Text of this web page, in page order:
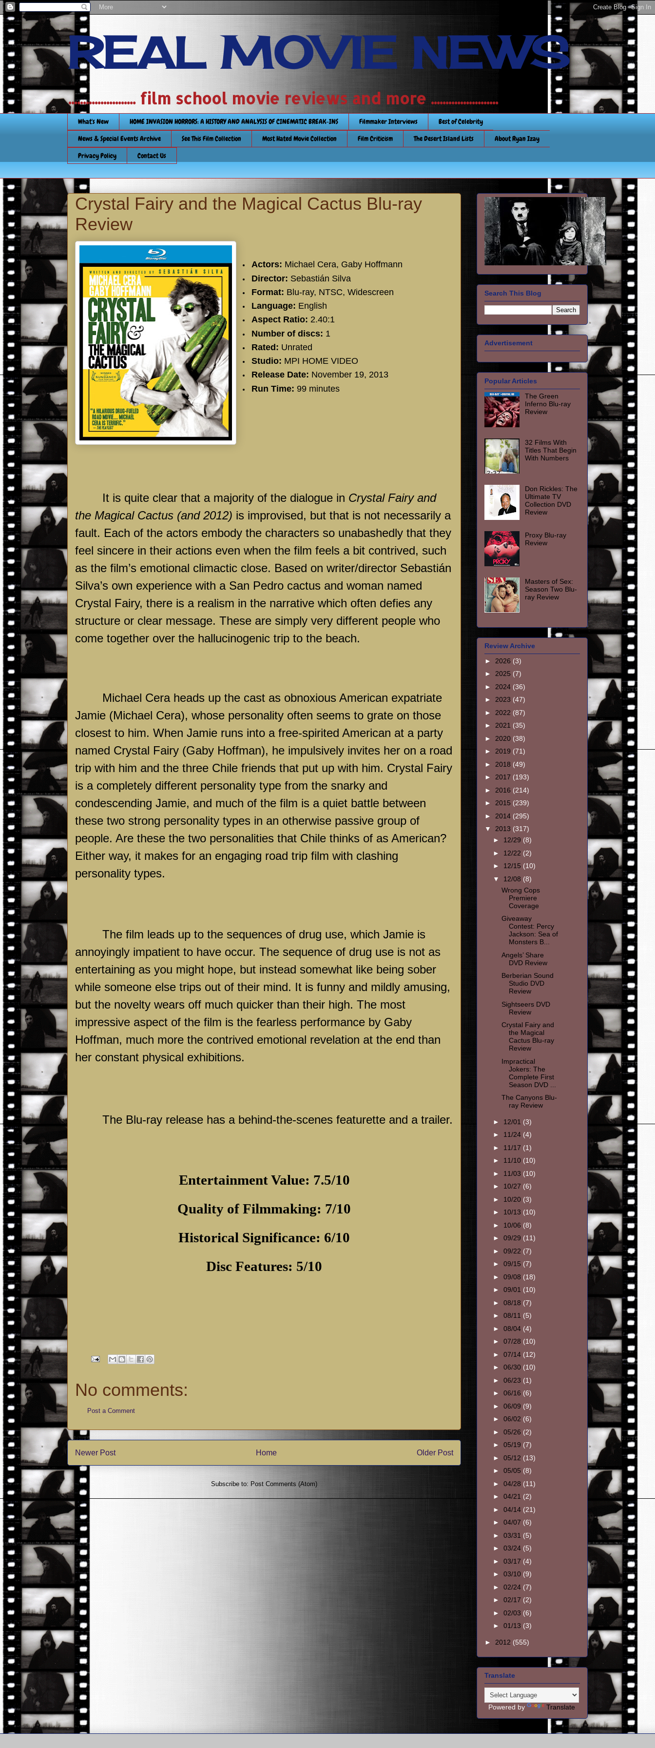
REAL MOVIE NEWS
....................... film school movie reviews and more .......................
What's New HOME INVASION HORRORS: A HISTORY AND ANALYSIS OF CINEMATIC BREAK-INS Filmmaker Interviews
Best of Celebrity
News & Special Events Archive
See This Film Collection Most Hated Movie Collection Film Criticism The Desert Island Lists
About Ryan Izay
Privacy Policy
Contact Us
Crystal Fairy and the Magical Cactus Blu-ray
Review
Actors: Michael Cera, Gaby Hoffmann
Director: Sebastián Silva
Format: Blu-ray, NTSC, Widescreen
Language: English
Aspect Ratio: 2.40:1
Number of discs: 1
Rated: Unrated
Studio: MPI HOME VIDEO
Release Date: November 19, 2013
Run Time: 99 minutes
It is quite clear that a majority of the dialogue in Crystal Fairy and
the Magical Cactus (and 2012) is improvised, but that is not necessarily a
fault. Each of the actors embody the characters so unabashedly that they
feel sincere in their actions even when the film feels a bit contrived, such
as the film’s emotional climactic close. Based on writer/director Sebastián
Silva’s own experience with a San Pedro cactus and woman named
Crystal Fairy, there is a realism in the narrative which often defies any
structure or clear message. These are simply very different people who
come together over the hallucinogenic trip to the beach.
Michael Cera heads up the cast as obnoxious American expatriate
Jamie (Michael Cera), whose personality often seems to grate on those
closest to him. When Jamie runs into a free-spirited American at a party
named Crystal Fairy (Gaby Hoffman), he impulsively invites her on a road
trip with him and the three Chile friends that put up with him. Crystal Fairy
is a completely different personality type from the snarky and
condescending Jamie, and much of the film is a quiet battle between
these two strong personality types in an otherwise passive group of
people. Are these the two personalities that Chile thinks of as American?
Either way, it makes for an engaging road trip film with clashing
personality types.
The film leads up to the sequences of drug use, which Jamie is
annoyingly impatient to have occur. The sequence of drug use is not as
entertaining as you might hope, but instead somewhat like being sober
while someone else trips out of their mind. It is funny and mildly amusing,
but the novelty wears off much quicker than their high. The most
impressive aspect of the film is the fearless performance by Gaby
Hoffman, much more the contrived emotional revelation at the end than
her constant physical exhibitions.
The Blu-ray release has a behind-the-scenes featurette and a trailer.
Entertainment Value: 7.5/10
Quality of Filmmaking: 7/10
Historical Significance: 6/10
Disc Features: 5/10
No comments:
Post a Comment
Newer Post Older Post
Home
Subscribe to: Post Comments (Atom)
Search This Blog
Advertisement
Popular Articles
The Green
Inferno Blu-ray
Review
32 Films With
Titles That Begin
With Numbers
Don Rickles: The
Ultimate TV
Collection DVD
Review
Proxy Blu-ray
Review
Masters of Sex:
Season Two Blu-
ray Review
Review Archive
► 2026 (3)
► 2025 (7)
► 2024 (36)
► 2023 (47)
► 2022 (87)
► 2021 (35)
► 2020 (38)
► 2019 (71)
► 2018 (49)
► 2017 (193)
► 2016 (214)
► 2015 (239)
► 2014 (295)
▼ 2013 (317)
► 12/29 (8)
► 12/22 (2)
► 12/15 (10)
▼ 12/08 (8)
Wrong Cops
Premiere
Coverage
Giveaway
Contest: Percy
Jackson: Sea of
Monsters B...
Angels’ Share
DVD Review
Berberian Sound
Studio DVD
Review
Sightseers DVD
Review
Crystal Fairy and
the Magical
Cactus Blu-ray
Review
Impractical
Jokers: The
Complete First
Season DVD ...
The Canyons Blu-
ray Review
► 12/01 (3)
► 11/24 (4)
► 11/17 (1)
► 11/10 (10)
► 11/03 (10)
► 10/27 (6)
► 10/20 (3)
► 10/13 (10)
► 10/06 (8)
► 09/29 (11)
► 09/22 (7)
► 09/15 (7)
► 09/08 (18)
► 09/01 (10)
► 08/18 (7)
► 08/11 (5)
► 08/04 (4)
► 07/28 (10)
► 07/14 (12)
► 06/30 (10)
► 06/23 (1)
► 06/16 (6)
► 06/09 (9)
► 06/02 (6)
► 05/26 (2)
► 05/19 (7)
► 05/12 (13)
► 05/05 (8)
► 04/28 (11)
► 04/21 (2)
► 04/14 (21)
► 04/07 (6)
► 03/31 (5)
► 03/24 (5)
► 03/17 (4)
► 03/10 (9)
► 02/24 (7)
► 02/17 (2)
► 02/03 (6)
► 01/13 (3)
► 2012 (555)
Translate
Powered by Translate